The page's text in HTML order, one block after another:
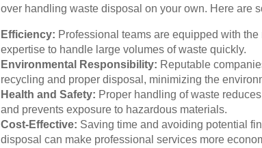
over handling waste disposal on your own. Here are
Efficiency: Professional teams are equipped with the
expertise to handle large volumes of waste quickly.
Environmental Responsibility: Reputable
recycling and proper disposal, minimizing the
Health and Safety: Proper handling of waste
and prevents exposure to hazardous materials.
Cost-Effective: Saving time and avoiding potential
disposal can make professional services more